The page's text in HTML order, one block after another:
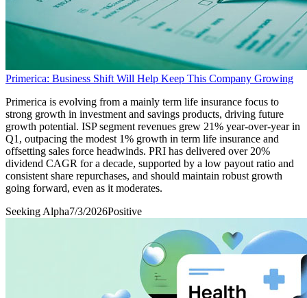
Primerica: Business Shift Will Help Keep This Company Growing
Primerica is evolving from a mainly term life insurance focus to
strong growth in investment and savings products, driving future
growth potential. ISP segment revenues grew 21% year-over-year in
Q1, outpacing the modest 1% growth in term life insurance and
offsetting sales force headwinds. PRI has delivered over 20%
dividend CAGR for a decade, supported by a low payout ratio and
consistent share repurchases, and should maintain robust growth
going forward, even as it moderates.
Seeking Alpha7/3/2026Positive